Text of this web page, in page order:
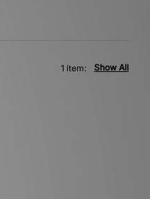
Show All
1 item: